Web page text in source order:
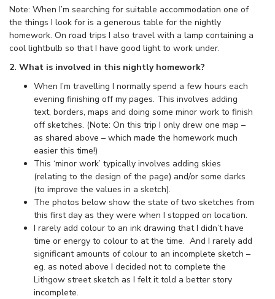
Note: When I’m searching for suitable accommodation one of
the things I look for is a generous table for the nightly
homework. On road trips I also travel with a lamp containing a
cool lightbulb so that I have good light to work under.
2. What is involved in this nightly homework?
When I’m travelling I normally spend a few hours each
evening finishing off my pages. This involves adding
text, borders, maps and doing some minor work to finish
off sketches. (Note: On this trip I only drew one map –
as shared above – which made the homework much
easier this time!)
This ‘minor work’ typically involves adding skies
(relating to the design of the page) and/or some darks
(to improve the values in a sketch).
The photos below show the state of two sketches from
this first day as they were when I stopped on location.
I rarely add colour to an ink drawing that I didn’t have
time or energy to colour to at the time. And I rarely add
significant amounts of colour to an incomplete sketch –
eg. as noted above I decided not to complete the
Lithgow street sketch as I felt it told a better story
incomplete.